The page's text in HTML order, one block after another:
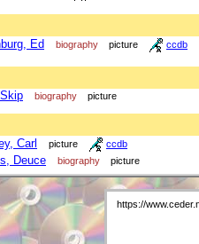
Ed biography picture ccdb
biography picture
Carl picture ccdb
Deuce biography picture
https://